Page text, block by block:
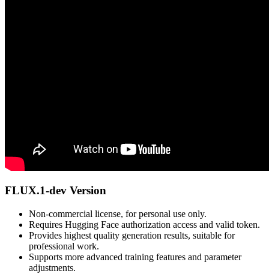
FLUX.1-dev Version
Non-commercial license, for personal use only.
Requires Hugging Face authorization access and valid token.
Provides highest quality generation results, suitable for
professional work.
Supports more advanced training features and parameter
adjustments.